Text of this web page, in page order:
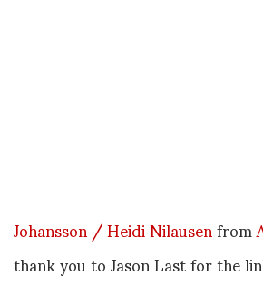
Johansson / Heidi Nilausenfrom
thank you to Jason Last for the